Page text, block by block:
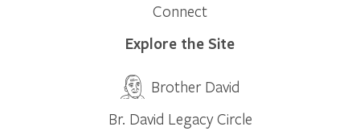
Connect
Explore the Site
Brother David
Br. David Legacy Circle